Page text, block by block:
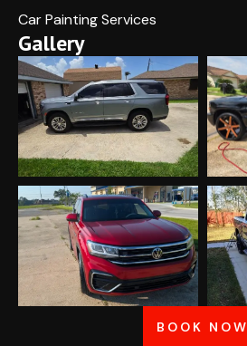
Car Painting Services
Gallery
BOOK NOW